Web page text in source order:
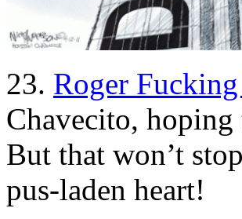
23. Roger
Chavecito,
But that won’t
pus-laden heart!